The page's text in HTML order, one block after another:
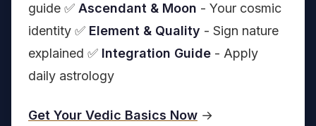
guide ✅ Ascendant & Moon - Your cosmic
identity ✅ Element & Quality - Sign nature
explained ✅ Integration Guide - Apply
daily astrology
Get Your Vedic Basics Now →